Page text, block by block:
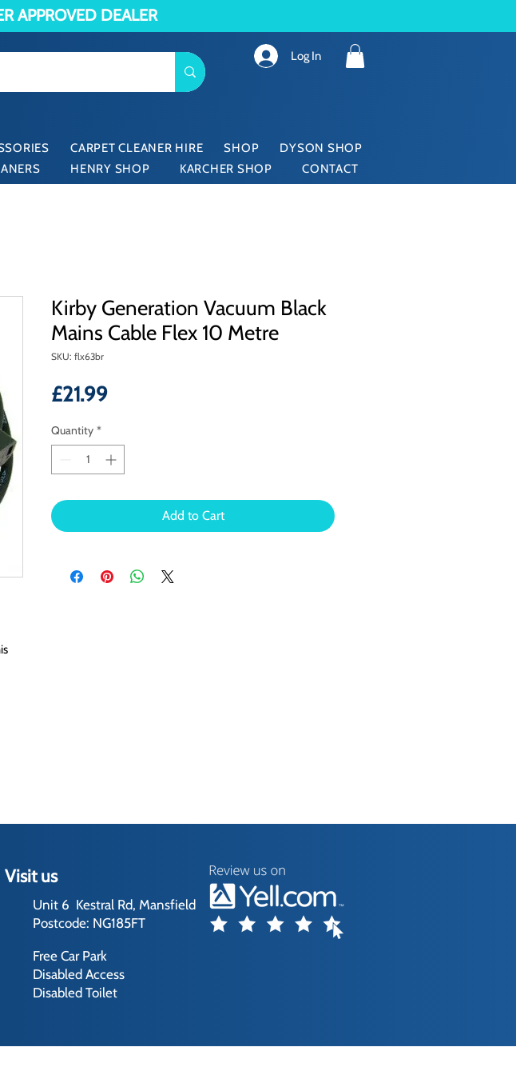
APPROVED DEALER
Log In
CARPET CLEANER HIRE SHOP
DYSON SHOP
HENRY SHOP KARCHER SHOP CONTACT
Kirby Generation Vacuum Black
Mains Cable Flex 10 Metre
SKU: flx63br
£21.99Price
Quantity *
Add to Cart
Visit us
Unit 6 Kestral Rd, Mansfield
Postcode: NG185FT
Free Car Park
Disabled Access
Disabled Toilet